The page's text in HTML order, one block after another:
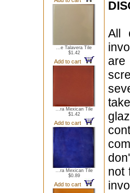
...e Talavera Tile
$1.42
Add to cart
...ra Mexican Tile
$1.42
Add to cart
...ra Mexican Tile
$0.89
Add to cart
All
are
not